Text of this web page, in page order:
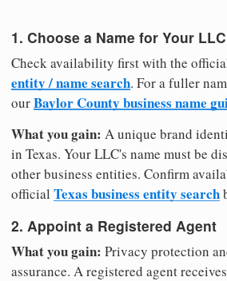
1. Choose a Name for Your LLC
Check availability first with the
entity / name search. For a fuller
ourBaylor County business name
What you gain: A unique brand
in Texas. Your LLC's name must be
other business entities. Confirm
official Texas business entity search
2. Appoint a Registered Agent
What you gain: Privacy protection
assurance. A registered agent